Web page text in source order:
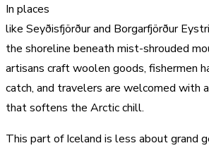
In places
like Seyðisfjörður and Borgarfjörður
the shoreline beneath mist-shrouded
artisans craft woolen goods, fishermen
catch, and travelers are welcomed with
that softens the Arctic chill.
This part of Iceland is less about grand